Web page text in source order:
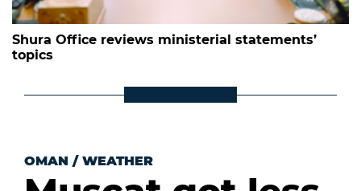
Shura Office reviews ministerial statements’
topics
OMAN / WEATHER